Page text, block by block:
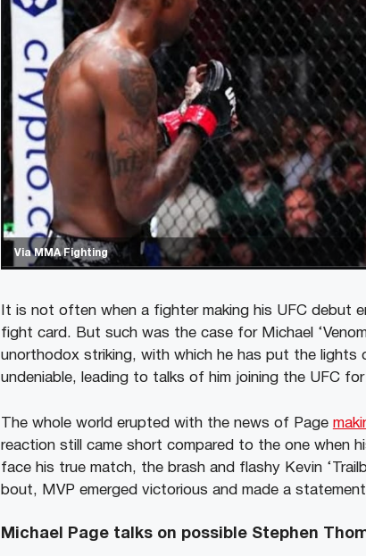
Via MMA Fighting
It is not often when a fighter making his UFC
fight card. But such was the case for Michael
unorthodox striking, with which he has put the lights
undeniable, leading to talks of him joining the UFC
The whole world erupted with the news of Page
reaction still came short compared to the one when
face his true match, the brash and flashy Kevin
bout, MVP emerged victorious and made a
Michael Page talks on possible Stephen